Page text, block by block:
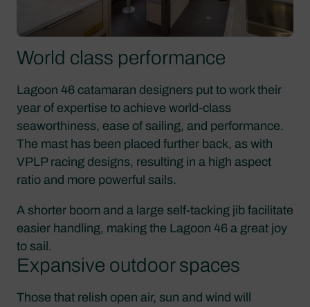
World class performance
Lagoon 46 catamaran designers put to work their
year of expertise to achieve world-class
seaworthiness, ease of sailing, and performance.
The mast has been placed further back, as with
VPLP racing designs, resulting in a high aspect
ratio and more powerful sails.
A shorter boom and a large self-tacking jib facilitate
easier handling, making the Lagoon 46 a great joy
to sail.
Expansive outdoor spaces
Those that relish open air, sun and wind will